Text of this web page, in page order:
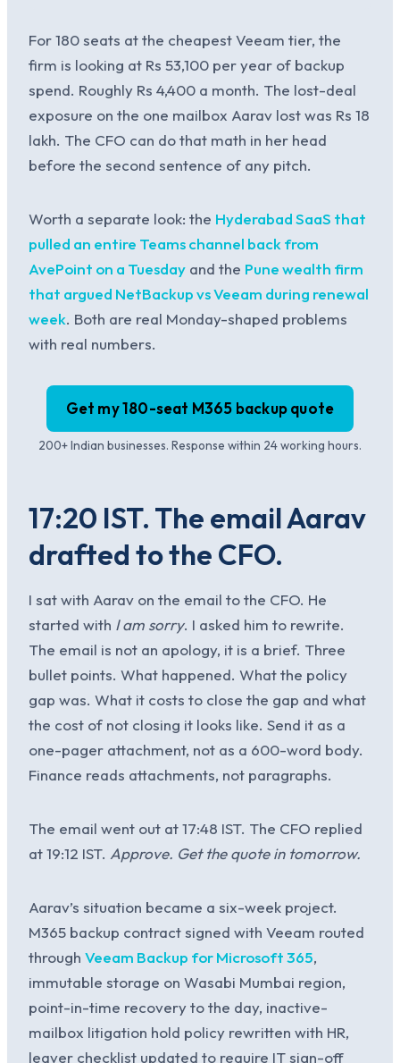
For 180 seats at the cheapest Veeam tier, the
firm is looking at Rs 53,100 per year of backup
spend. Roughly Rs 4,400 a month. The lost-deal
exposure on the one mailbox Aarav lost was Rs 18
lakh. The CFO can do that math in her head
before the second sentence of any pitch.
Worth a separate look: the Hyderabad SaaS that
pulled an entire Teams channel back from
AvePoint on a Tuesday and the Pune wealth firm
that argued NetBackup vs Veeam during renewal
week. Both are real Monday-shaped problems
with real numbers.
Get my 180-seat M365 backup quote
200+ Indian businesses. Response within 24 working hours.
17:20 IST. The email Aarav
drafted to the CFO.
I sat with Aarav on the email to the CFO. He
started with I am sorry. I asked him to rewrite.
The email is not an apology, it is a brief. Three
bullet points. What happened. What the policy
gap was. What it costs to close the gap and what
the cost of not closing it looks like. Send it as a
one-pager attachment, not as a 600-word body.
Finance reads attachments, not paragraphs.
The email went out at 17:48 IST. The CFO replied
at 19:12 IST. Approve. Get the quote in tomorrow.
Aarav’s situation became a six-week project.
M365 backup contract signed with Veeam routed
through Veeam Backup for Microsoft 365,
immutable storage on Wasabi Mumbai region,
point-in-time recovery to the day, inactive-
mailbox litigation hold policy rewritten with HR,
leaver checklist updated to require IT sign-off